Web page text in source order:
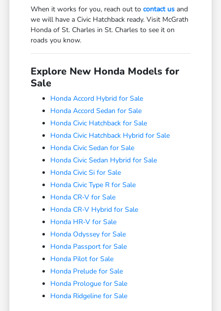
When it works for you, reach out tocontact us and
we will have a Civic Hatchback ready. Visit McGrath
Honda of St. Charles in St. Charles to see it on
roads you know.
Explore New Honda Models for
Sale
Honda Accord Hybrid for Sale
Honda Accord Sedan for Sale
Honda Civic Hatchback for Sale
Honda Civic Hatchback Hybrid for Sale
Honda Civic Sedan for Sale
Honda Civic Sedan Hybrid for Sale
Honda Civic Si for Sale
Honda Civic Type R for Sale
Honda CR-V for Sale
Honda CR-V Hybrid for Sale
Honda HR-V for Sale
Honda Odyssey for Sale
Honda Passport for Sale
Honda Pilot for Sale
Honda Prelude for Sale
Honda Prologue for Sale
Honda Ridgeline for Sale